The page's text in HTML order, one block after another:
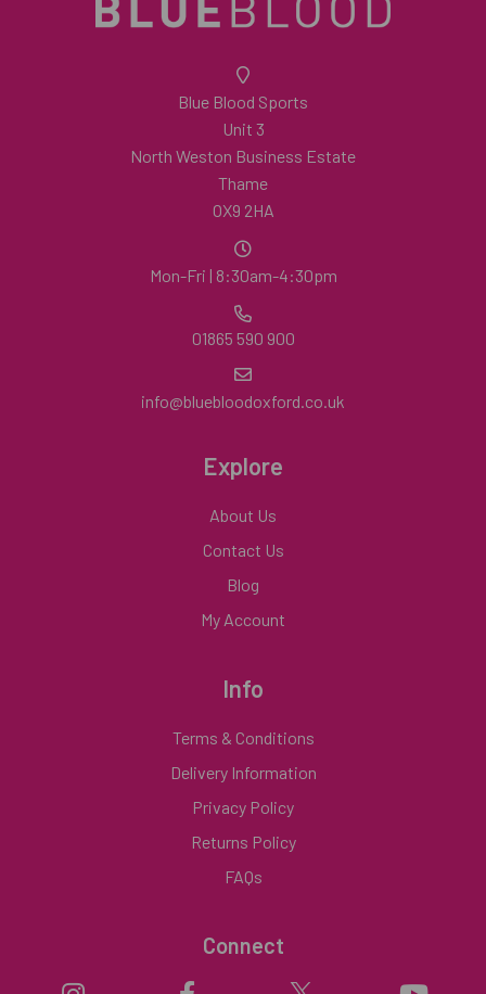
Blue Blood Sports
Unit 3
North Weston Business Estate
Thame
OX9 2HA
Mon-Fri | 8:30am-4:30pm
01865 590 900
info@bluebloodoxford.co.uk
Explore
About Us
Contact Us
Blog
My Account
Info
Terms & Conditions
Delivery Information
Privacy Policy
Returns Policy
FAQs
Connect